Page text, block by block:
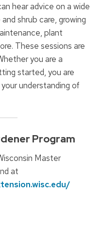
hear advice on a wide
shrub care, growing
plant
These sessions are
you are a
started, you are
understanding of
Program
Master
at